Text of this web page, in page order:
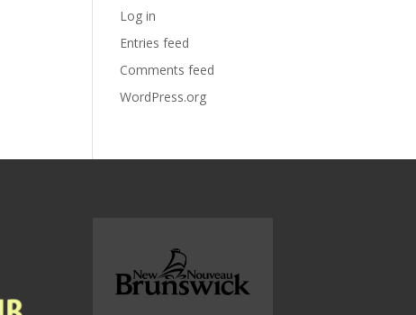
Log in
Entries feed
Comments feed
WordPress.org